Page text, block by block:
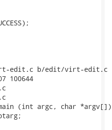
edit.c b/edit/virt-edit.c
100644
main (int argc, char *argv[])